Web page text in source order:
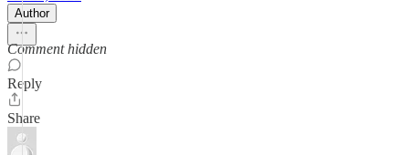
Author
Comment hidden
Reply
Share